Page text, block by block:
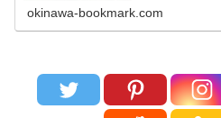
okinawa-bookmark.com